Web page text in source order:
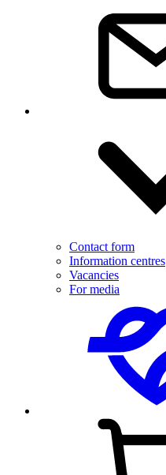
Contact form
Information centres
Vacancies
For media